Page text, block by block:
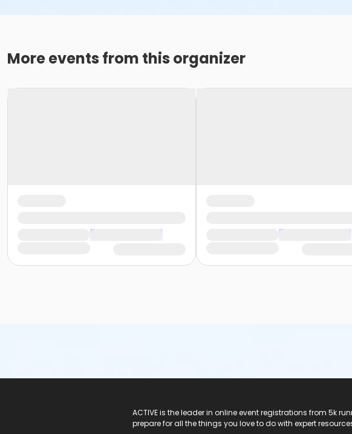
More events from this organizer
ACTIVE is the leader in online event registrations from 5k
prepare for all the things you love to do with expert